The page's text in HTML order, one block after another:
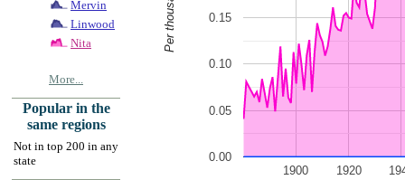
Mervin
Linwood
Nita
More...
Popular in the
same regions
Not in top 200 in any
state
1900 1920
0.00
0.05
0.10
0.15
Per thousand